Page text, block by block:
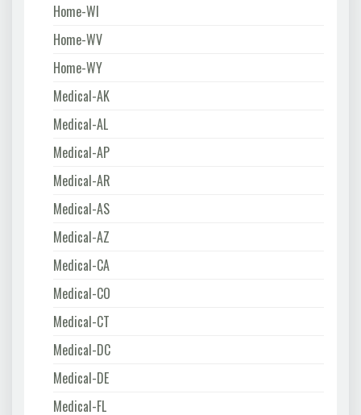
Home-WI
Home-WV
Home-WY
Medical-AK
Medical-AL
Medical-AP
Medical-AR
Medical-AS
Medical-AZ
Medical-CA
Medical-CO
Medical-CT
Medical-DC
Medical-DE
Medical-FL